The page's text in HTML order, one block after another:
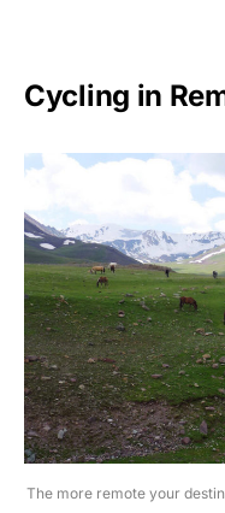
Cycling in
The more remote your